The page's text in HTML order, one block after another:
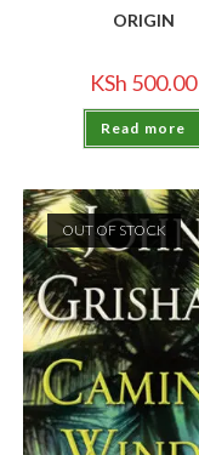
ORIGIN
KSh 500.00
Read more
OUT OF STOCK